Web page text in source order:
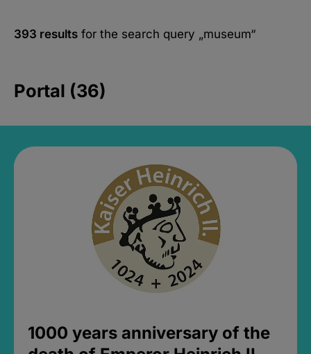
393 results for the search query „museum“
Portal (36)
1000 years anniversary of the